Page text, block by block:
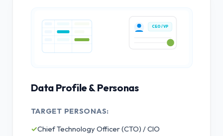
CEO / VP
Data Profile & Personas
TARGET PERSONAS:
✓Chief Technology Officer (CTO) / CIO